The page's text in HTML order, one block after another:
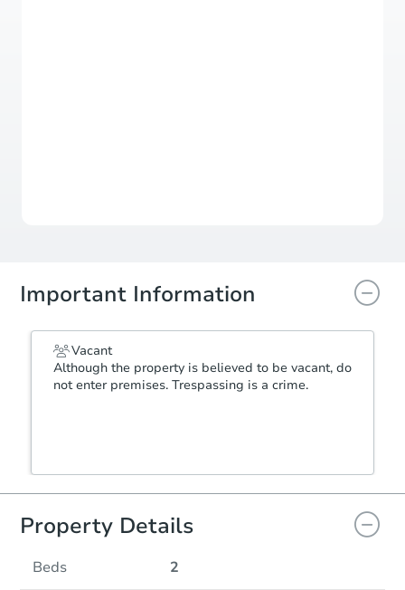
Important Information
Vacant
Although the property is believed to be vacant, do
not enter premises. Trespassing is a crime.
Property Details
Beds 2